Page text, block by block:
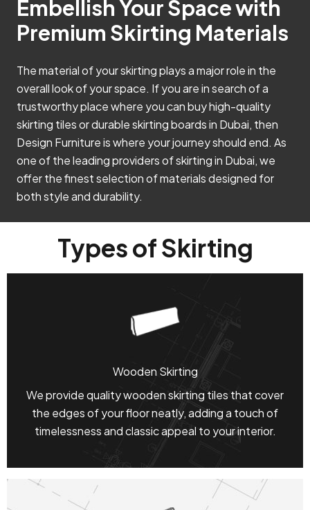
Embellish Your Space with
Premium Skirting Materials
The material of your skirting plays a major role in the
overall look of your space. If you are in search of a
trustworthy place where you can buy high-quality
skirting tiles or durable skirting boards in Dubai, then
Design Furniture is where your journey should end. As
one of the leading providers of skirting in Dubai, we
offer the finest selection of materials designed for
both style and durability.
Types of Skirting
Wooden Skirting
We provide quality wooden skirting tiles that cover
the edges of your floor neatly, adding a touch of
timelessness and classic appeal to your interior.